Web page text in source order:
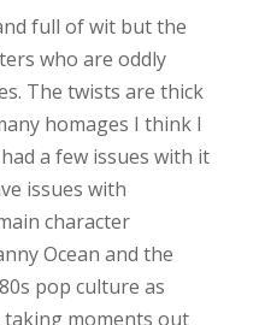
full of wit but the
who are oddly
The twists are thick
homages I think I
a few issues with it
issues with
character
Ocean and the
pop culture as
taking moments out